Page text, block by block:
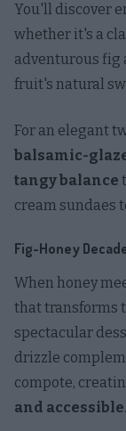
You'll discover
whether it's a
adventurous fig
fruit's natural
For an elegant
balsamic-
tangy balance
cream sundaes
Fig-Honey
When honey
that transforms
spectacular
drizzle
compote,
and accessible.